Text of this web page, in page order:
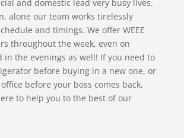
and domestic lead very busy lives.
alone our team works tirelessly
and timings. We offer WEEE
throughout the week, even on
in the evenings as well! If you need to
before buying in a new one, or
before your boss comes back,
to help you to the best of our